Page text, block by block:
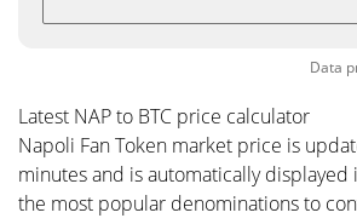
Data
Latest NAP to BTC price calculator
Napoli Fan Token market price is
minutes and is automatically displayed
the most popular denominations to